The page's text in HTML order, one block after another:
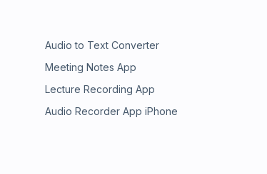
Audio to Text Converter
Meeting Notes App
Lecture Recording App
Audio Recorder App iPhone